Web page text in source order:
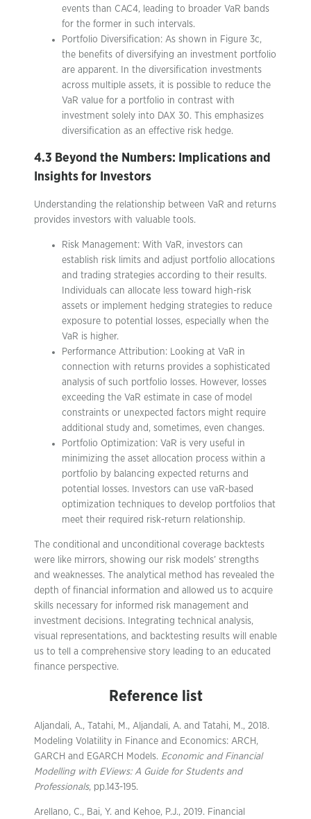
events than CAC4, leading to broader VaR bands
for the former in such intervals.
Portfolio Diversification: As shown in Figure 3c,
the benefits of diversifying an investment portfolio
are apparent. In the diversification investments
across multiple assets, it is possible to reduce the
VaR value for a portfolio in contrast with
investment solely into DAX 30. This emphasizes
diversification as an effective risk hedge.
4.3 Beyond the Numbers: Implications and
Insights for Investors
Understanding the relationship between VaR and returns
provides investors with valuable tools.
Risk Management: With VaR, investors can
establish risk limits and adjust portfolio allocations
and trading strategies according to their results.
Individuals can allocate less toward high-risk
assets or implement hedging strategies to reduce
exposure to potential losses, especially when the
VaR is higher.
Performance Attribution: Looking at VaR in
connection with returns provides a sophisticated
analysis of such portfolio losses. However, losses
exceeding the VaR estimate in case of model
constraints or unexpected factors might require
additional study and, sometimes, even changes.
Portfolio Optimization: VaR is very useful in
minimizing the asset allocation process within a
portfolio by balancing expected returns and
potential losses. Investors can use vaR-based
optimization techniques to develop portfolios that
meet their required risk-return relationship.
The conditional and unconditional coverage backtests
were like mirrors, showing our risk models’ strengths
and weaknesses. The analytical method has revealed the
depth of financial information and allowed us to acquire
skills necessary for informed risk management and
investment decisions. Integrating technical analysis,
visual representations, and backtesting results will enable
us to tell a comprehensive story leading to an educated
finance perspective.
Reference list
Aljandali, A., Tatahi, M., Aljandali, A. and Tatahi, M., 2018.
Modeling Volatility in Finance and Economics: ARCH,
GARCH and EGARCH Models. Economic and Financial
Modelling with EViews: A Guide for Students and
Professionals, pp.143-195.
Arellano, C., Bai, Y. and Kehoe, P.J., 2019. Financial